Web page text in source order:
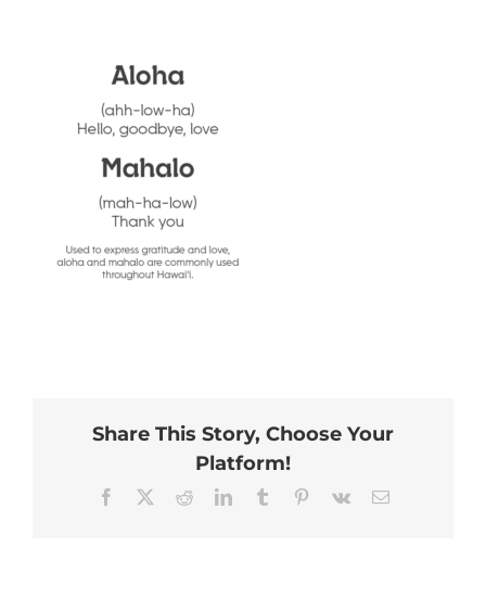
Share This Story, Choose Your
Platform!
Facebook RedditLinkedInTumblr Pinterest
Vk Email